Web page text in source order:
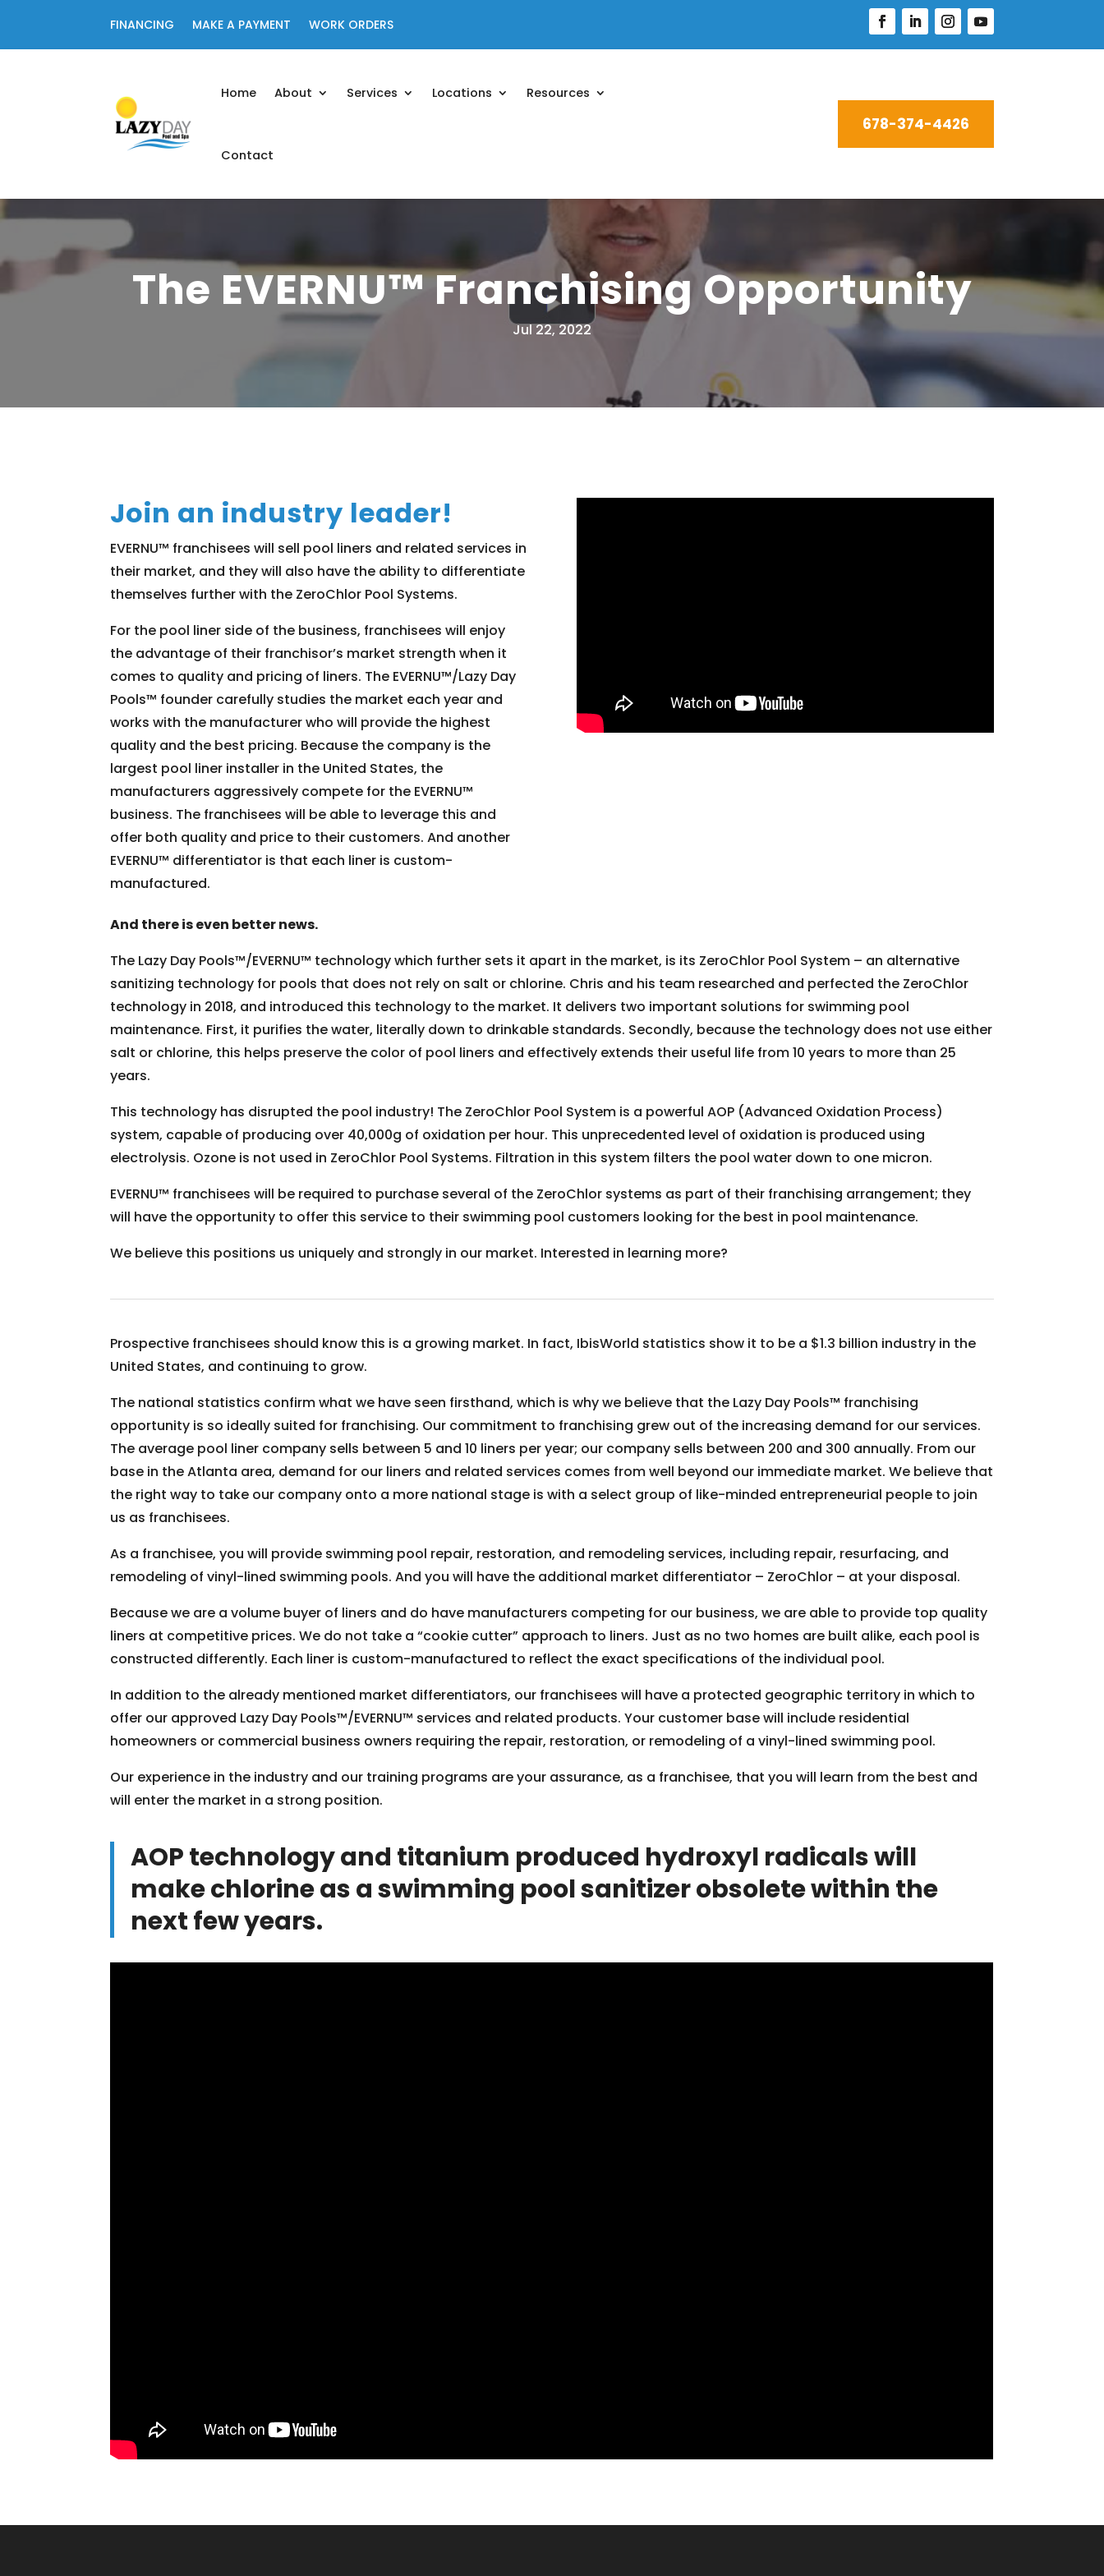
FINANCING MAKE A PAYMENT WORK ORDERS
Home About Services Locations Resources
Contact
678-374-4426
The EVERNU™ Franchising Opportunity
Jul 22, 2022
Join an industry leader!
EVERNU™ franchisees will sell pool liners and related services in
their market, and they will also have the ability to differentiate
themselves further with the ZeroChlor Pool Systems.
For the pool liner side of the business, franchisees will enjoy
the advantage of their franchisor’s market strength when it
comes to quality and pricing of liners. The EVERNU™/Lazy Day
Pools™ founder carefully studies the market each year and
works with the manufacturer who will provide the highest
quality and the best pricing. Because the company is the
largest pool liner installer in the United States, the
manufacturers aggressively compete for the EVERNU™
business. The franchisees will be able to leverage this and
offer both quality and price to their customers. And another
EVERNU™ differentiator is that each liner is custom-
manufactured.
And there is even better news.
The Lazy Day Pools™/EVERNU™ technology which further sets it apart in the market, is its ZeroChlor Pool System – an alternative
sanitizing technology for pools that does not rely on salt or chlorine. Chris and his team researched and perfected the ZeroChlor
technology in 2018, and introduced this technology to the market. It delivers two important solutions for swimming pool
maintenance. First, it purifies the water, literally down to drinkable standards. Secondly, because the technology does not use either
salt or chlorine, this helps preserve the color of pool liners and effectively extends their useful life from 10 years to more than 25
years.
This technology has disrupted the pool industry! The ZeroChlor Pool System is a powerful AOP (Advanced Oxidation Process)
system, capable of producing over 40,000g of oxidation per hour. This unprecedented level of oxidation is produced using
electrolysis. Ozone is not used in ZeroChlor Pool Systems. Filtration in this system filters the pool water down to one micron.
EVERNU™ franchisees will be required to purchase several of the ZeroChlor systems as part of their franchising arrangement; they
will have the opportunity to offer this service to their swimming pool customers looking for the best in pool maintenance.
We believe this positions us uniquely and strongly in our market. Interested in learning more?
Prospective franchisees should know this is a growing market. In fact, IbisWorld statistics show it to be a $1.3 billion industry in the
United States, and continuing to grow.
The national statistics confirm what we have seen firsthand, which is why we believe that the Lazy Day Pools™ franchising
opportunity is so ideally suited for franchising. Our commitment to franchising grew out of the increasing demand for our services.
The average pool liner company sells between 5 and 10 liners per year; our company sells between 200 and 300 annually. From our
base in the Atlanta area, demand for our liners and related services comes from well beyond our immediate market. We believe that
the right way to take our company onto a more national stage is with a select group of like-minded entrepreneurial people to join
us as franchisees.
As a franchisee, you will provide swimming pool repair, restoration, and remodeling services, including repair, resurfacing, and
remodeling of vinyl-lined swimming pools. And you will have the additional market differentiator – ZeroChlor – at your disposal.
Because we are a volume buyer of liners and do have manufacturers competing for our business, we are able to provide top quality
liners at competitive prices. We do not take a “cookie cutter” approach to liners. Just as no two homes are built alike, each pool is
constructed differently. Each liner is custom-manufactured to reflect the exact specifications of the individual pool.
In addition to the already mentioned market differentiators, our franchisees will have a protected geographic territory in which to
offer our approved Lazy Day Pools™/EVERNU™ services and related products. Your customer base will include residential
homeowners or commercial business owners requiring the repair, restoration, or remodeling of a vinyl-lined swimming pool.
Our experience in the industry and our training programs are your assurance, as a franchisee, that you will learn from the best and
will enter the market in a strong position.
AOP technology and titanium produced hydroxyl radicals will
make chlorine as a swimming pool sanitizer obsolete within the
next few years.